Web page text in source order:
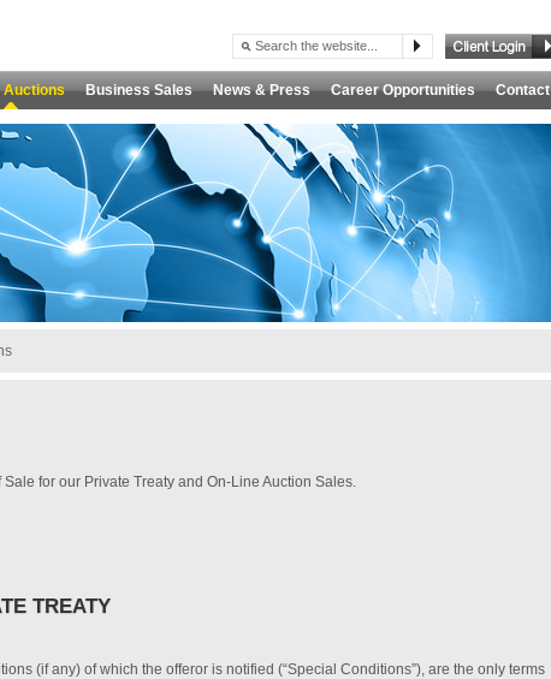
Auctions Business Sales News & Press Career Opportunities Contact
for our Private Treaty and On-Line Auction Sales.
TREATY
(if any) of which the offeror is notified (“Special Conditions”), are the only terms